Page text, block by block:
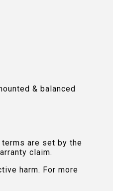
& balanced
are set by the
claim.
harm. For more